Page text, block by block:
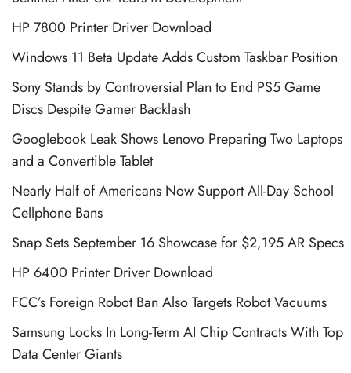
HP 7800 Printer Driver Download
Windows 11 Beta Update Adds Custom Taskbar Position
Sony Stands by Controversial Plan to End PS5 Game
Discs Despite Gamer Backlash
Googlebook Leak Shows Lenovo Preparing Two Laptops
and a Convertible Tablet
Nearly Half of Americans Now Support All-Day School
Cellphone Bans
Snap Sets September 16 Showcase for $2,195 AR Specs
HP 6400 Printer Driver Download
FCC’s Foreign Robot Ban Also Targets Robot Vacuums
Samsung Locks In Long-Term AI Chip Contracts With Top
Data Center Giants